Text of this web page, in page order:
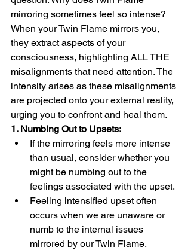
mirroring sometimes feel so intense?
When your Twin Flame mirrors you,
they extract aspects of your
consciousness, highlighting ALL THE
misalignments that need attention. The
intensity arises as these misalignments
are projected onto your external reality,
urging you to confront and heal them.
1. Numbing Out to Upsets:
If the mirroring feels more intense
than usual, consider whether you
might be numbing out to the
feelings associated with the upset.
Feeling intensified upset often
occurs when we are unaware or
numb to the internal issues
mirrored by our Twin Flame.